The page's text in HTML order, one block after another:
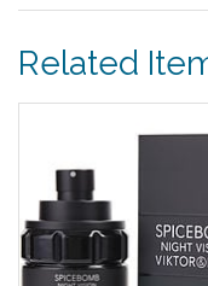
Related